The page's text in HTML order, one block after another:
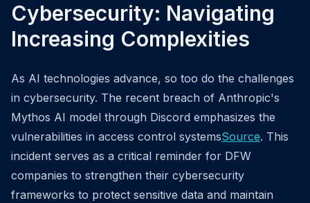
Cybersecurity: Navigating
Increasing Complexities
As AI technologies advance, so too do the challenges
in cybersecurity. The recent breach of Anthropic's
Mythos AI model through Discord emphasizes the
vulnerabilities in access control systemsSource. This
incident serves as a critical reminder for DFW
companies to strengthen their cybersecurity
frameworks to protect sensitive data and maintain